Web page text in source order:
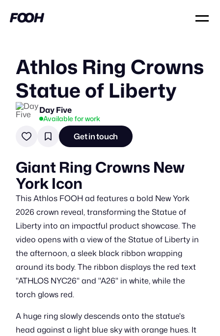
Athlos Ring Crowns
Statue of Liberty
Day Five
Available for work
Get in touch
Giant Ring Crowns New
York Icon
This Athlos FOOH ad features a bold New York
2026 crown reveal, transforming the Statue of
Liberty into an impactful product showcase. The
video opens with a view of the Statue of Liberty in
the afternoon, a sleek black ribbon wrapping
around its body. The ribbon displays the red text
"ATHLOS NYC26" and "A26" in white, while the
torch glows red.
A huge ring slowly descends onto the statue's
head against a light blue sky with orange hues. It